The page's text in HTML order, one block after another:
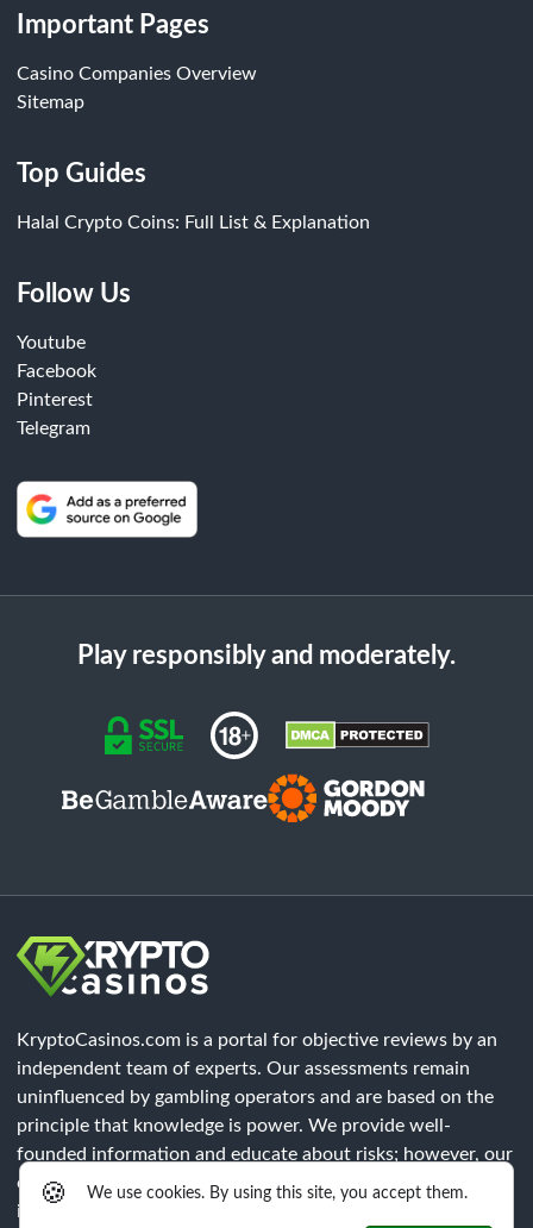
Important Pages
Casino Companies Overview
Sitemap
Top Guides
Halal Crypto Coins: Full List & Explanation
Follow Us
Youtube
Facebook
Pinterest
Telegram
Play responsibly and moderately.
KryptoCasinos.com is a portal for objective reviews by an
independent team of experts. Our assessments remain
uninfluenced by gambling operators and are based on the
principle that knowledge is power. We provide well-
founded information and educate about risks; however, our
content does not constitute legal advice. Each player must
independently verify that all legal requirements of their
🍪 We use cookies. By using this site, you accept them.